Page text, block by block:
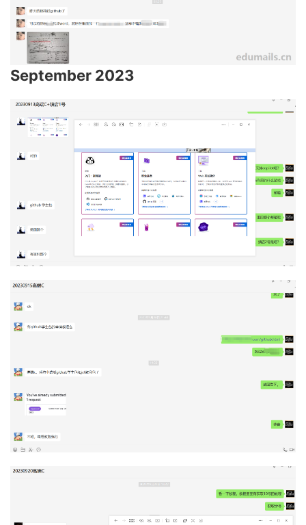
September 2023